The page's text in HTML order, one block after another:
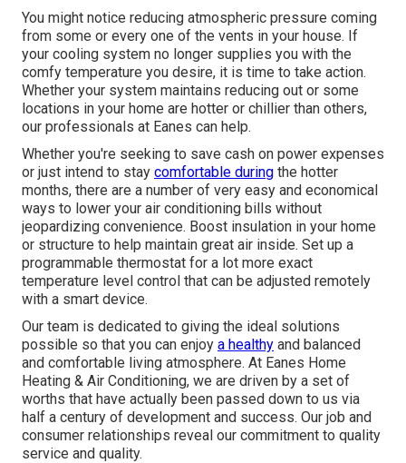
You might notice reducing atmospheric pressure coming
from some or every one of the vents in your house. If
your cooling system no longer supplies you with the
comfy temperature you desire, it is time to take action.
Whether your system maintains reducing out or some
locations in your home are hotter or chillier than others,
our professionals at Eanes can help.
Whether you're seeking to save cash on power expenses
or just intend to stay comfortable during the hotter
months, there are a number of very easy and economical
ways to lower your air conditioning bills without
jeopardizing convenience. Boost insulation in your home
or structure to help maintain great air inside. Set up a
programmable thermostat for a lot more exact
temperature level control that can be adjusted remotely
with a smart device.
Our team is dedicated to giving the ideal solutions
possible so that you can enjoy a healthy and balanced
and comfortable living atmosphere. At Eanes Home
Heating & Air Conditioning, we are driven by a set of
worths that have actually been passed down to us via
half a century of development and success. Our job and
consumer relationships reveal our commitment to quality
service and quality.